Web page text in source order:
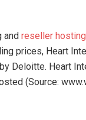
and reseller hosting
prices, Heart
Deloitte. Heart
(Source: